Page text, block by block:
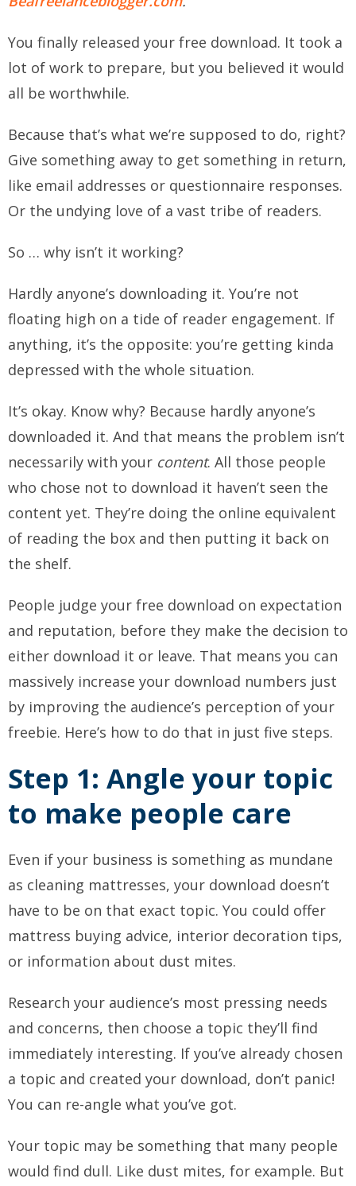
You finally released your free download. It took a
lot of work to prepare, but you believed it would
all be worthwhile.
Because that’s what we’re supposed to do, right?
Give something away to get something in return,
like email addresses or questionnaire responses.
Or the undying love of a vast tribe of readers.
So … why isn’t it working?
Hardly anyone’s downloading it. You’re not
floating high on a tide of reader engagement. If
anything, it’s the opposite: you’re getting kinda
depressed with the whole situation.
It’s okay. Know why? Because hardly anyone’s
downloaded it. And that means the problem isn’t
necessarily with your content. All those people
who chose not to download it haven’t seen the
content yet. They’re doing the online equivalent
of reading the box and then putting it back on
the shelf.
People judge your free download on expectation
and reputation, before they make the decision to
either download it or leave. That means you can
massively increase your download numbers just
by improving the audience’s perception of your
freebie. Here’s how to do that in just five steps.
Step 1: Angle your topic
to make people care
Even if your business is something as mundane
as cleaning mattresses, your download doesn’t
have to be on that exact topic. You could offer
mattress buying advice, interior decoration tips,
or information about dust mites.
Research your audience’s most pressing needs
and concerns, then choose a topic they’ll find
immediately interesting. If you’ve already chosen
a topic and created your download, don’t panic!
You can re-angle what you’ve got.
Your topic may be something that many people
would find dull. Like dust mites, for example. But